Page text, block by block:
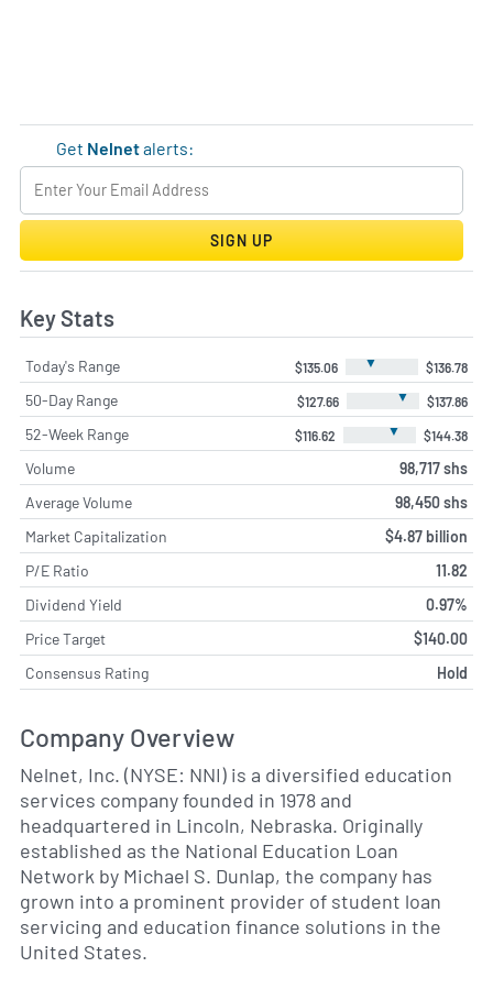
Get Nelnetalerts:
SIGN UP
Key Stats
Today's Range $135.06 ▼ $136.78
50-Day Range $127.66 ▼ $137.86
52-Week Range $116.62 ▼ $144.38
Volume
98,717 shs
Average Volume
98,450 shs
Market Capitalization
$4.87 billion
P/E Ratio
11.82
Dividend Yield
0.97%
Price Target
$140.00
Consensus Rating
Hold
Company Overview
Nelnet, Inc. (NYSE: NNI) is a diversified education
services company founded in 1978 and
headquartered in Lincoln, Nebraska. Originally
established as the National Education Loan
Network by Michael S. Dunlap, the company has
grown into a prominent provider of student loan
servicing and education finance solutions in the
United States.